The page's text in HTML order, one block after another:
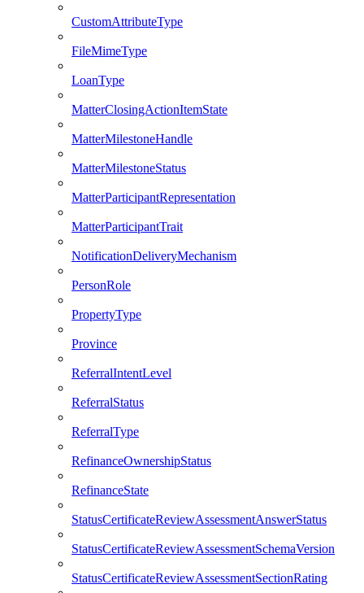
CustomAttributeType
FileMimeType
LoanType
MatterClosingActionItemState
MatterMilestoneHandle
MatterMilestoneStatus
MatterParticipantRepresentation
MatterParticipantTrait
NotificationDeliveryMechanism
PersonRole
PropertyType
Province
ReferralIntentLevel
ReferralStatus
ReferralType
RefinanceOwnershipStatus
RefinanceState
StatusCertificateReviewAssessmentAnswerStatus
StatusCertificateReviewAssessmentSchemaVersion
StatusCertificateReviewAssessmentSectionRating